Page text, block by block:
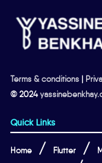
Terms & conditions |
© 2024
Quick Links
Home Flutter